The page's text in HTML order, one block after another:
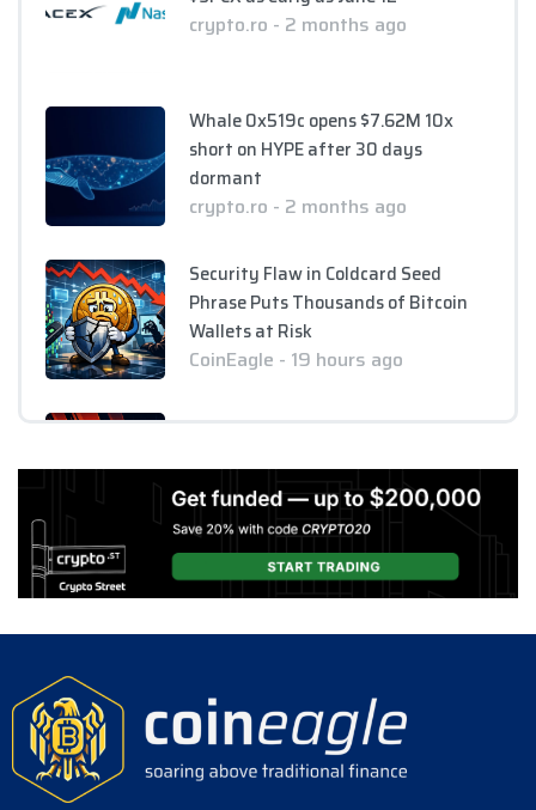
crypto.ro - 2 months ago
Whale 0x519c opens $7.62M 10x
short on HYPE after 30 days
dormant
crypto.ro - 2 months ago
Security Flaw in Coldcard Seed
Phrase Puts Thousands of Bitcoin
Wallets at Risk
CoinEagle - 19 hours ago
CoinEagle - 1 day ago
XRP Holds Near $1 as ETF Inflows
Looms
AI Bitcoin Security Audit Uncovers
85 Critical Vulnerabilities Across